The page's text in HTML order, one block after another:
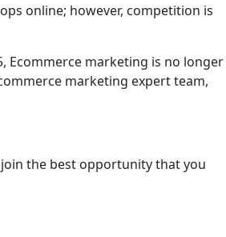
online; however, competition is
Ecommerce marketing is no longer
marketing expert team,
the best opportunity that you